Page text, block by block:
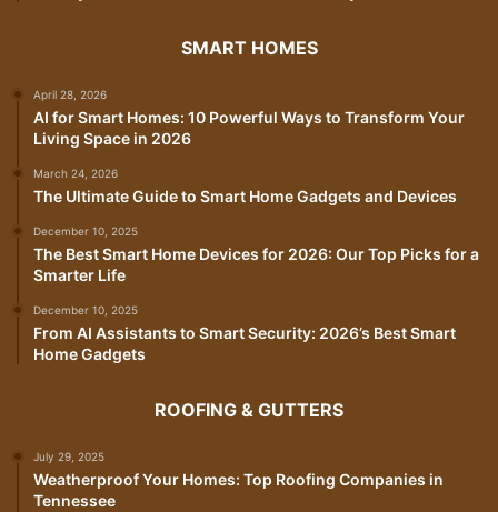
SMART HOMES
April 28, 2026
AI for Smart Homes: 10 Powerful Ways to Transform Your
Living Space in 2026
March 24, 2026
The Ultimate Guide to Smart Home Gadgets and Devices
December 10, 2025
The Best Smart Home Devices for 2026: Our Top Picks for a
Smarter Life
December 10, 2025
From AI Assistants to Smart Security: 2026’s Best Smart
Home Gadgets
ROOFING & GUTTERS
July 29, 2025
Weatherproof Your Homes: Top Roofing Companies in
Tennessee